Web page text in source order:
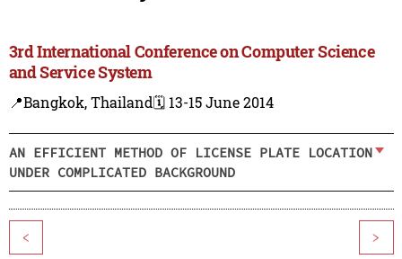
3rd International Conference on Computer Science
and Service System
📍Bangkok, Thailand🗓️ 13-15 June 2014
AN EFFICIENT METHOD OF LICENSE PLATE LOCATION
UNDER COMPLICATED BACKGROUND
< >